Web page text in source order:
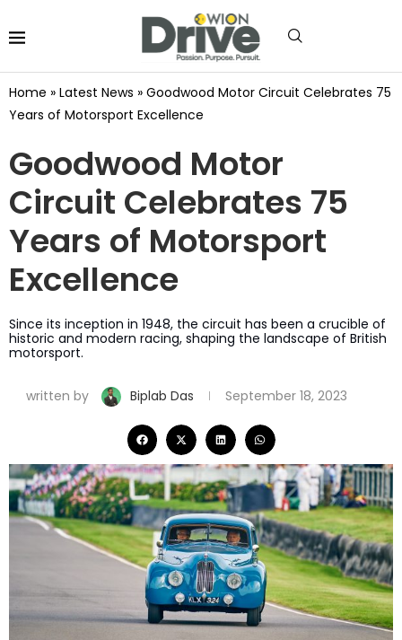
Home » Latest News » Goodwood Motor Circuit Celebrates 75
Years of Motorsport Excellence
Goodwood Motor
Circuit Celebrates 75
Years of Motorsport
Excellence
Since its inception in 1948, the circuit has been a crucible of
historic and modern racing, shaping the landscape of British
motorsport.
written by Biplab Das September 18, 2023